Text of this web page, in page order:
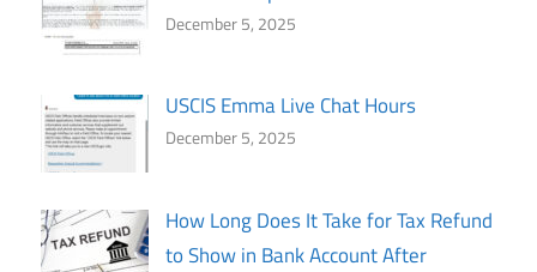
December 5, 2025
USCIS Emma Live Chat Hours
December 5, 2025
How Long Does It Take for Tax Refund
to Show in Bank Account After